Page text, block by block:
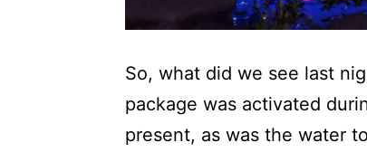
So, what did we see last
package was activated
present, as was the water